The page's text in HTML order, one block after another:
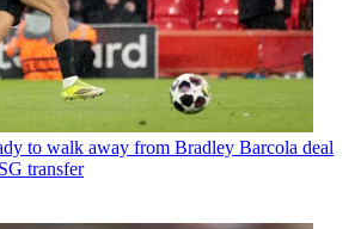
to walk away from Bradley Barcola deal
transfer